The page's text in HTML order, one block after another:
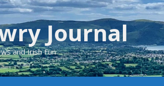
Journal
and Irish Fun